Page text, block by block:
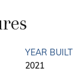
YEAR BUILT
2021